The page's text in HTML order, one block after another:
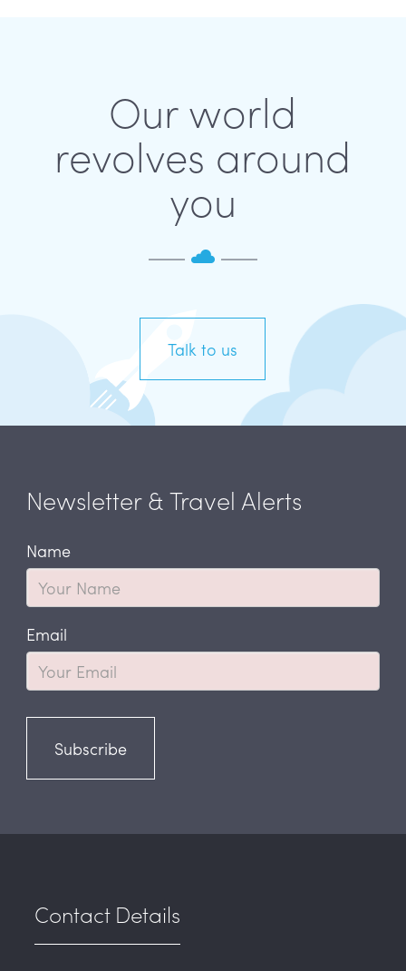
Our world
revolves around
you
Talk to us
Newsletter & Travel Alerts
Name
Email
Subscribe
Contact Details